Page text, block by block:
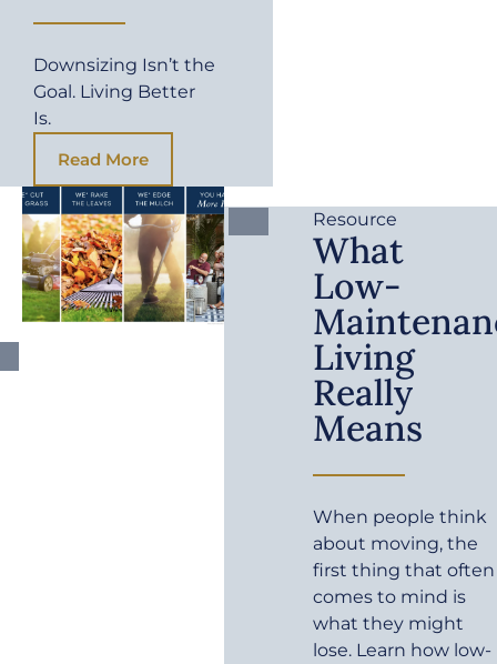
Downsizing Isn’t the
Goal. Living Better
Is.
Read More
Resource
What
Low-
Living
Really
Means
When people think
about moving, the
first thing that often
comes to mind is
what they might
lose. Learn how low-